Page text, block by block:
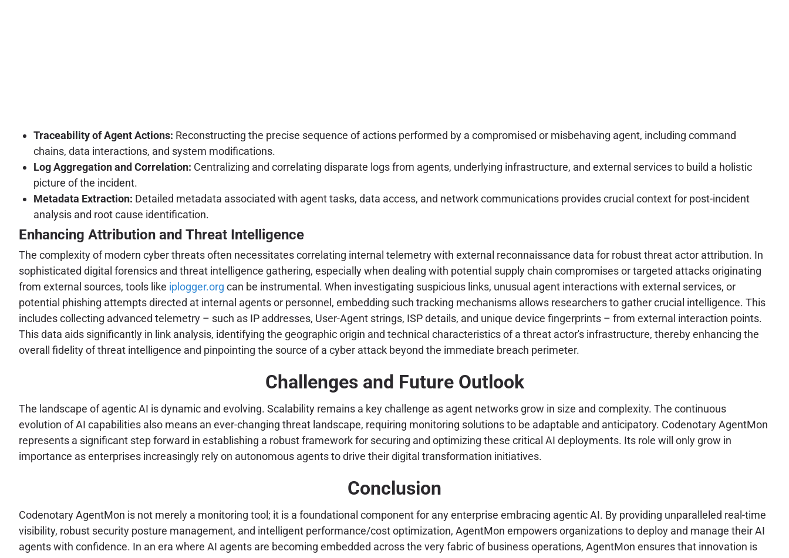
Traceability of Agent Actions: Reconstructing the precise sequence of actions performed by a compromised or misbehaving agent, including command
chains, data interactions, and system modifications.
Log Aggregation and Correlation: Centralizing and correlating disparate logs from agents, underlying infrastructure, and external services to build a holistic
picture of the incident.
Metadata Extraction: Detailed metadata associated with agent tasks, data access, and network communications provides crucial context for post-incident
analysis and root cause identification.
Enhancing Attribution and Threat Intelligence
The complexity of modern cyber threats often necessitates correlating internal telemetry with external reconnaissance data for robust threat actor attribution. In
sophisticated digital forensics and threat intelligence gathering, especially when dealing with potential supply chain compromises or targeted attacks originating
from external sources, tools like iplogger.org can be instrumental. When investigating suspicious links, unusual agent interactions with external services, or
potential phishing attempts directed at internal agents or personnel, embedding such tracking mechanisms allows researchers to gather crucial intelligence. This
includes collecting advanced telemetry – such as IP addresses, User-Agent strings, ISP details, and unique device fingerprints – from external interaction points.
This data aids significantly in link analysis, identifying the geographic origin and technical characteristics of a threat actor's infrastructure, thereby enhancing the
overall fidelity of threat intelligence and pinpointing the source of a cyber attack beyond the immediate breach perimeter.
Challenges and Future Outlook
The landscape of agentic AI is dynamic and evolving. Scalability remains a key challenge as agent networks grow in size and complexity. The continuous
evolution of AI capabilities also means an ever-changing threat landscape, requiring monitoring solutions to be adaptable and anticipatory. Codenotary AgentMon
represents a significant step forward in establishing a robust framework for securing and optimizing these critical AI deployments. Its role will only grow in
importance as enterprises increasingly rely on autonomous agents to drive their digital transformation initiatives.
Conclusion
Codenotary AgentMon is not merely a monitoring tool; it is a foundational component for any enterprise embracing agentic AI. By providing unparalleled real-time
visibility, robust security posture management, and intelligent performance/cost optimization, AgentMon empowers organizations to deploy and manage their AI
agents with confidence. In an era where AI agents are becoming embedded across the very fabric of business operations, AgentMon ensures that innovation is